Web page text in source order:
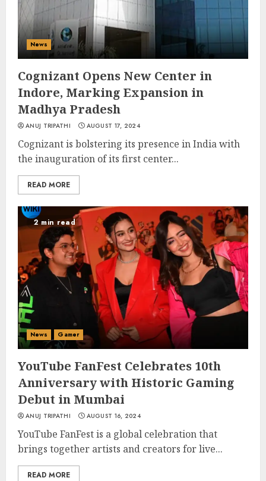
News
Cognizant Opens New Center in
Indore, Marking Expansion in
Madhya Pradesh
ANUJ TRIPATHI AUGUST 17, 2024
Cognizant is bolstering its presence in India with
the inauguration of its first center...
READ MORE
2 min read
News Gamer
YouTube FanFest Celebrates 10th
Anniversary with Historic Gaming
Debut in Mumbai
ANUJ TRIPATHI AUGUST 16, 2024
YouTube FanFest is a global celebration that
brings together artists and creators for live...
READ MORE